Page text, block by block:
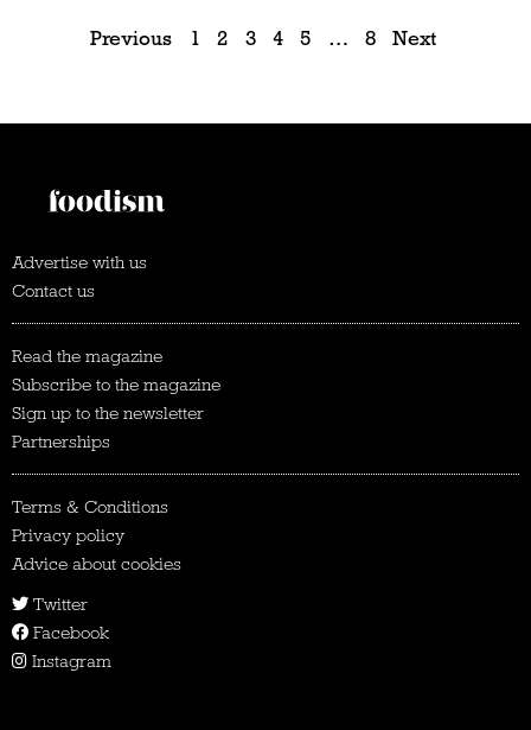
Previous 1 2 3 4 5 … 8 Next
Advertise with us
Contact us
Read the magazine
Subscribe to the magazine
Sign up to the newsletter
Partnerships
Terms & Conditions
Privacy policy
Advice about cookies
Twitter
Facebook
Instagram